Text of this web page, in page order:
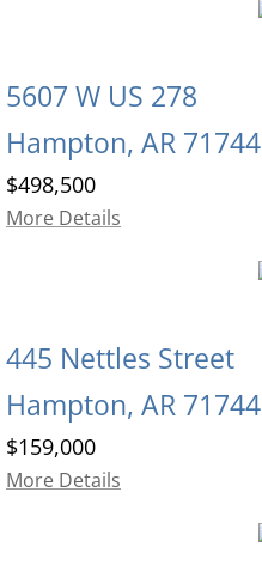
5607 W US 278
Hampton, AR 71744
$498,500
More Details
445 Nettles Street
Hampton, AR 71744
$159,000
More Details